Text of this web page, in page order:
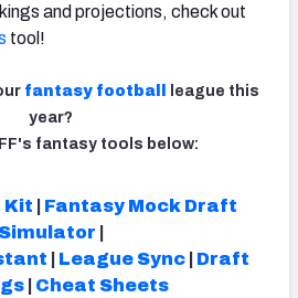
and projections, check out
tool!
fantasy football
league this
year?
fantasy tools below:
Kit
Fantasy Mock Draft
Simulator
League Sync| Draft
Cheat Sheets